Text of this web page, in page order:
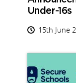
Under-16s
15th June